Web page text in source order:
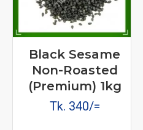
Black Sesame
Non-Roasted
(Premium) 1kg
Tk. 340/=